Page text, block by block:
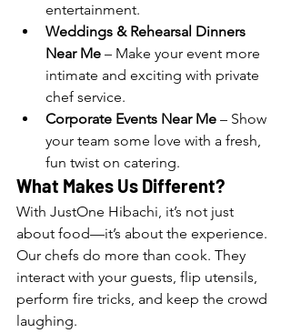
entertainment.
Weddings & Rehearsal Dinners
Near Me – Make your event more
intimate and exciting with private
chef service.
Corporate Events Near Me – Show
your team some love with a fresh,
fun twist on catering.
What Makes Us Different?
With JustOne Hibachi, it’s not just
about food—it’s about the experience.
Our chefs do more than cook. They
interact with your guests, flip utensils,
perform fire tricks, and keep the crowd
laughing.